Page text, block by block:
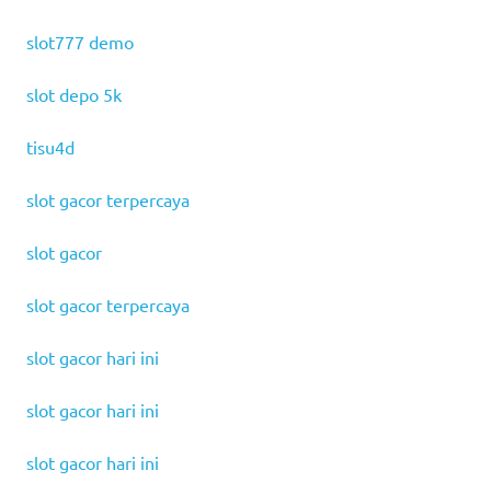
slot777 demo
slot depo 5k
tisu4d
slot gacor terpercaya
slot gacor
slot gacor terpercaya
slot gacor hari ini
slot gacor hari ini
slot gacor hari ini